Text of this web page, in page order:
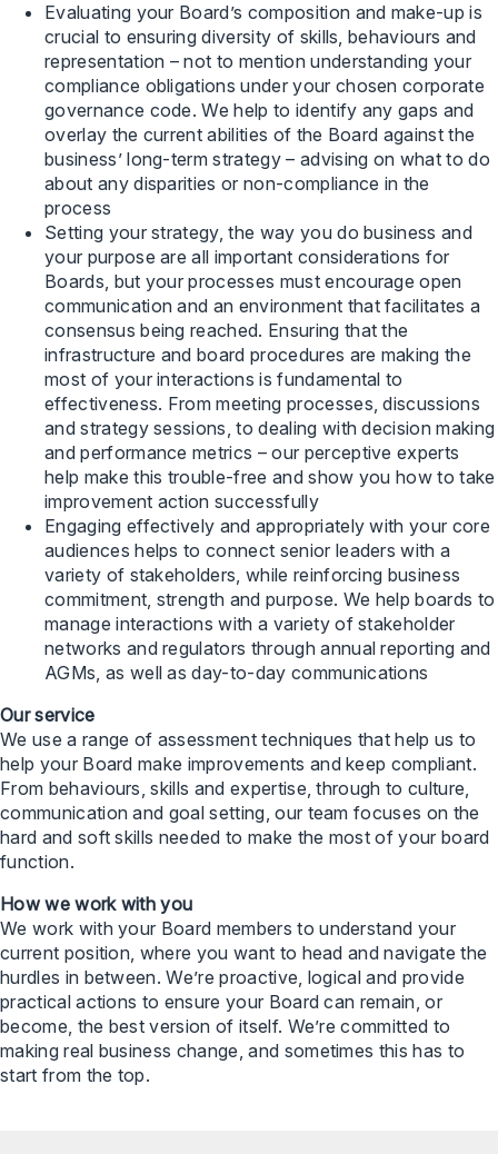
Evaluating your Board’s composition and make-up is
crucial to ensuring diversity of skills, behaviours and
representation – not to mention understanding your
compliance obligations under your chosen corporate
governance code. We help to identify any gaps and
overlay the current abilities of the Board against the
business’ long-term strategy – advising on what to do
about any disparities or non-compliance in the
process
Setting your strategy, the way you do business and
your purpose are all important considerations for
Boards, but your processes must encourage open
communication and an environment that facilitates a
consensus being reached. Ensuring that the
infrastructure and board procedures are making the
most of your interactions is fundamental to
effectiveness. From meeting processes, discussions
and strategy sessions, to dealing with decision making
and performance metrics – our perceptive experts
help make this trouble-free and show you how to take
improvement action successfully
Engaging effectively and appropriately with your core
audiences helps to connect senior leaders with a
variety of stakeholders, while reinforcing business
commitment, strength and purpose. We help boards to
manage interactions with a variety of stakeholder
networks and regulators through annual reporting and
AGMs, as well as day-to-day communications
Our service
We use a range of assessment techniques that help us to
help your Board make improvements and keep compliant.
From behaviours, skills and expertise, through to culture,
communication and goal setting, our team focuses on the
hard and soft skills needed to make the most of your board
function.
How we work with you
We work with your Board members to understand your
current position, where you want to head and navigate the
hurdles in between. We’re proactive, logical and provide
practical actions to ensure your Board can remain, or
become, the best version of itself. We’re committed to
making real business change, and sometimes this has to
start from the top.